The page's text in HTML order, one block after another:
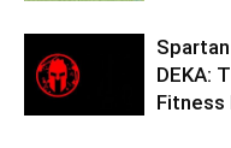
DEKA:
Fitness